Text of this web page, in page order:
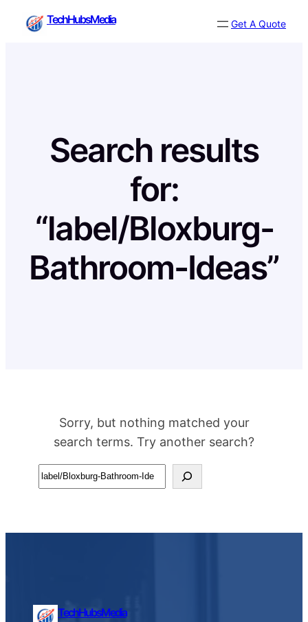
TechHubsMedia Get A Quote
Search results
for:
“label/Bloxburg-
Bathroom-Ideas”
Sorry, but nothing matched your
search terms. Try another search?
Search
TechHubsMedia